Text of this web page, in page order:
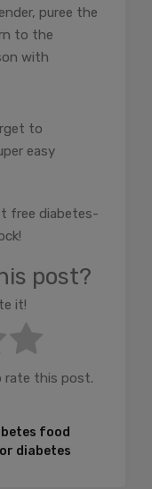
puree the
to the
with
to
easy
free diabetes-
post?
it!
rate this post.
food
diabetes